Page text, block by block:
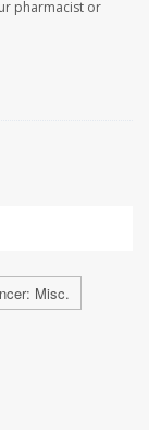
pharmacist or
Misc.